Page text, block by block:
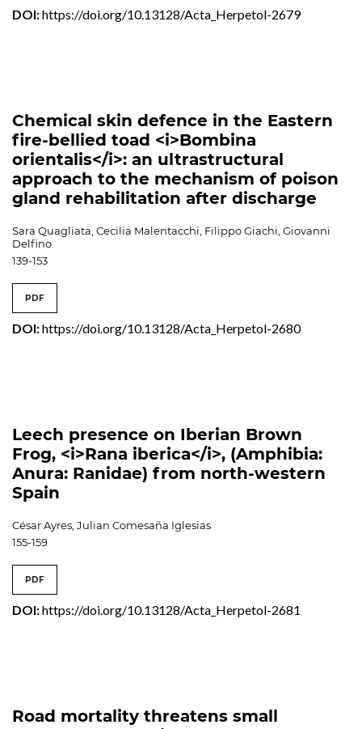
DOI:https://doi.org/10.13128/Acta_Herpetol-2679
Chemical skin defence in the Eastern
fire-bellied toad <i>Bombina
orientalis</i>: an ultrastructural
approach to the mechanism of poison
gland rehabilitation after discharge
Sara Quagliata, Cecilia Malentacchi, Filippo Giachi, Giovanni
Delfino
139-153
PDF
DOI:https://doi.org/10.13128/Acta_Herpetol-2680
Leech presence on Iberian Brown
Frog, <i>Rana iberica</i>, (Amphibia:
Anura: Ranidae) from north-western
Spain
César Ayres, Julian Comesaña Iglesias
155-159
PDF
DOI:https://doi.org/10.13128/Acta_Herpetol-2681
Road mortality threatens small